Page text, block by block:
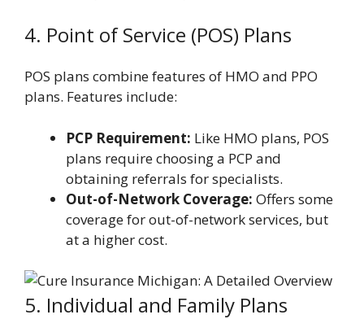
4. Point of Service (POS) Plans
POS plans combine features of HMO and PPO
plans. Features include:
PCP Requirement: Like HMO plans, POS
plans require choosing a PCP and
obtaining referrals for specialists.
Out-of-Network Coverage: Offers some
coverage for out-of-network services, but
at a higher cost.
5. Individual and Family Plans